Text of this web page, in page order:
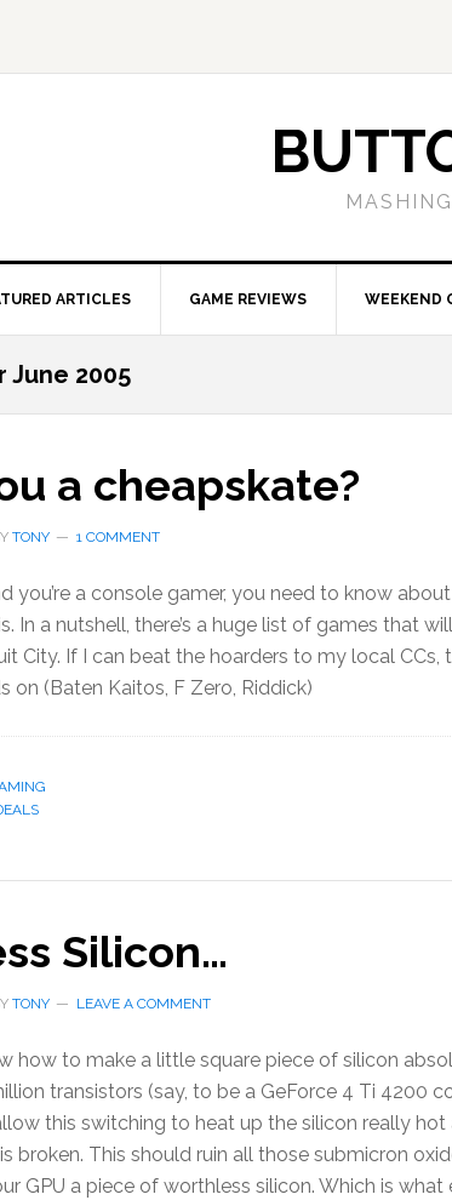
ARTICLES GAME REVIEWS WEEKEND
June 2005
a cheapskate?
TONY 1 COMMENT
you’re a console gamer, you need to know about
In a nutshell, there’s a huge list of games that
City. If I can beat the hoarders to my local CCs,
on (Baten Kaitos, F Zero, Riddick)
Silicon…
TONY LEAVE A COMMENT
how to make a little square piece of silicon
transistors (say, to be a GeForce 4 Ti 4200
this switching to heat up the silicon really hot
broken. This should ruin all those submicron
GPU a piece of worthless silicon. Which is